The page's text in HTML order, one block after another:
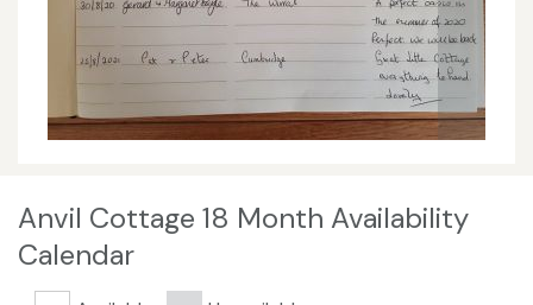
Anvil Cottage 18 Month Availability
Calendar